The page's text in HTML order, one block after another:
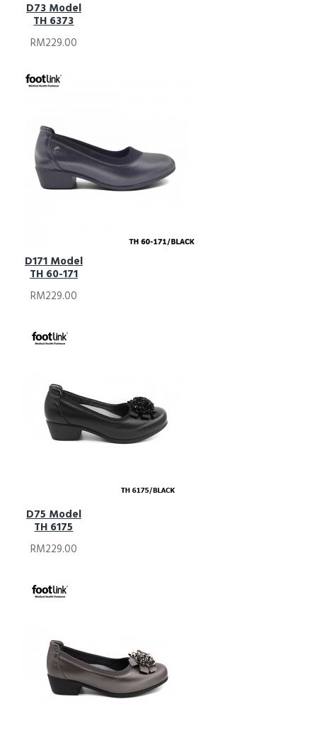
D73 Model
TH 6373
RM229.00
D171 Model
TH 60-171
RM229.00
D75 Model
TH 6175
RM229.00